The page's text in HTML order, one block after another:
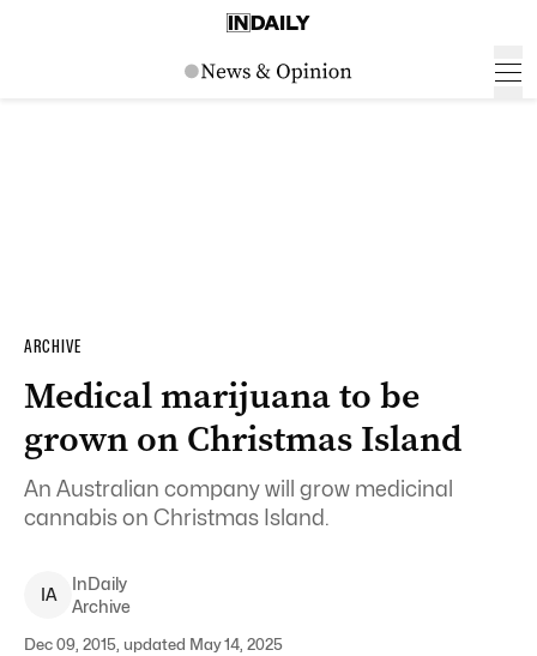
ARCHIVE
Medical marijuana to be
grown on Christmas Island
An Australian company will grow medicinal
cannabis on Christmas Island.
IA
InDaily
Archive
Dec 09, 2015, updated May 14, 2025